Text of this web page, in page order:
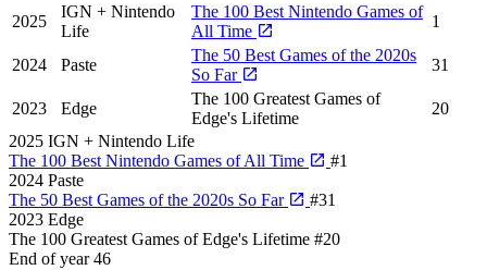
2025
IGN + Nintendo
Life
The 100 Best Nintendo Games of
All Time
1
2024 Paste
The 50 Best Games of the 2020s
So Far
31
2023 Edge
The 100 Greatest Games of
Edge's Lifetime
20
2025 IGN + Nintendo Life
The 100 Best Nintendo Games of All Time
#1
2024 Paste
The 50 Best Games of the 2020s So Far
#31
2023 Edge
The 100 Greatest Games of Edge's Lifetime #20
End of year 46